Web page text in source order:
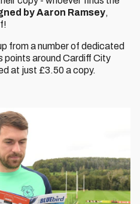
by Aaron Ramsey,
from a number of dedicated
points around Cardiff City
at just £3.50 a copy.